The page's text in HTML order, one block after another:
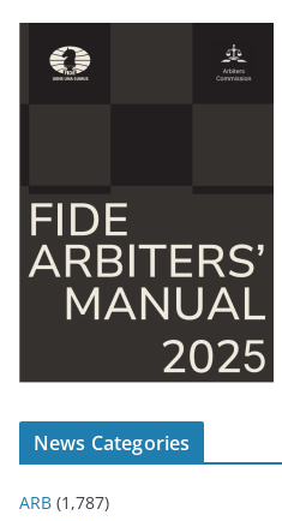
News Categories
ARB (1,787)